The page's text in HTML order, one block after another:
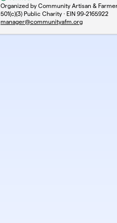
Organized by Community Artisan &
501(c)(3) Public Charity · EIN 99-2165922
manager@communityafm.org